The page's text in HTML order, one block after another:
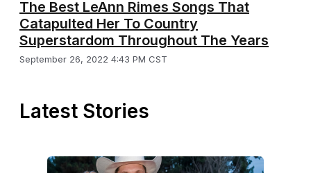
The Best LeAnn Rimes Songs That
Catapulted Her To Country
Superstardom Throughout The Years
September 26, 2022 4:43 PM CST
Latest Stories